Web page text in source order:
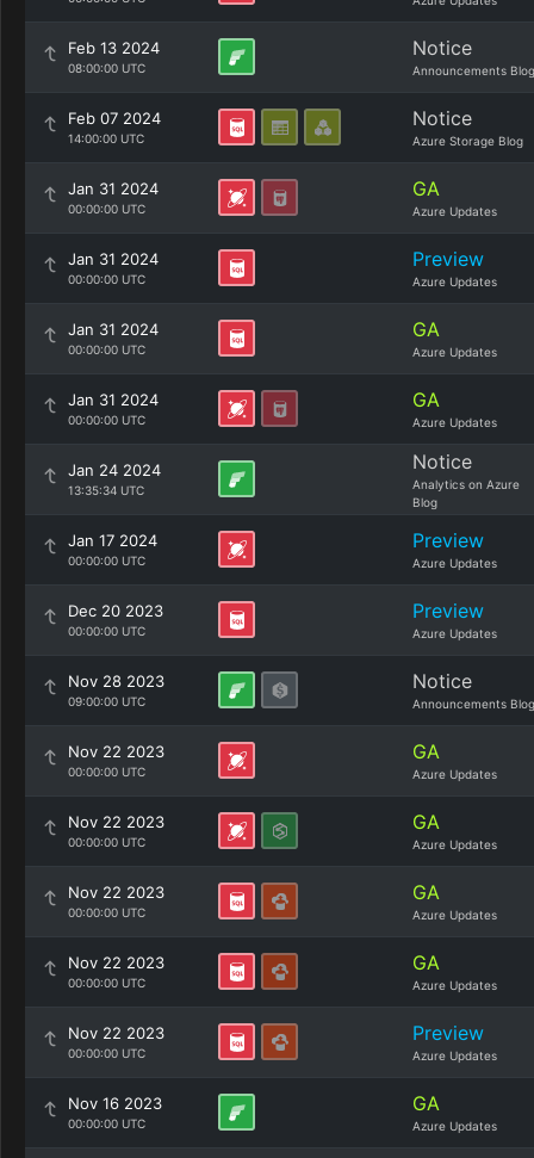
Feb 13 2024
08:00:00 UTC
Notice
Announcements Blog
Feb 07 2024
14:00:00 UTC
Notice
Azure Storage Blog
Jan 31 2024
00:00:00 UTC
GA
Azure Updates
Jan 31 2024
00:00:00 UTC
Preview
Azure Updates
Jan 31 2024
00:00:00 UTC
GA
Azure Updates
Jan 31 2024
00:00:00 UTC
GA
Azure Updates
Jan 24 2024
13:35:34 UTC
Notice
Analytics on Azure
Blog
Jan 17 2024
00:00:00 UTC
Preview
Azure Updates
Dec 20 2023
00:00:00 UTC
Preview
Azure Updates
Nov 28 2023
09:00:00 UTC
Notice
Announcements Blog
Nov 22 2023
00:00:00 UTC
GA
Azure Updates
Nov 22 2023
00:00:00 UTC
GA
Azure Updates
Nov 22 2023
00:00:00 UTC
GA
Azure Updates
Nov 22 2023
00:00:00 UTC
GA
Azure Updates
Nov 22 2023
00:00:00 UTC
Preview
Azure Updates
Nov 16 2023
00:00:00 UTC
GA
Azure Updates